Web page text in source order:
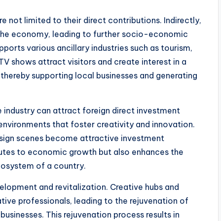
not limited to their direct contributions. Indirectly,
economy, leading to further socio-economic
various ancillary industries such as tourism,
shows attract visitors and create interest in a
supporting local businesses and generating
industry can attract foreign direct investment
that foster creativity and innovation.
scenes become attractive investment
to economic growth but also enhances the
of a country.
and revitalization. Creative hubs and
professionals, leading to the rejuvenation of
This rejuvenation process results in